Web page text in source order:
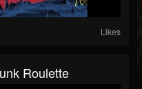
Likes
Roulette